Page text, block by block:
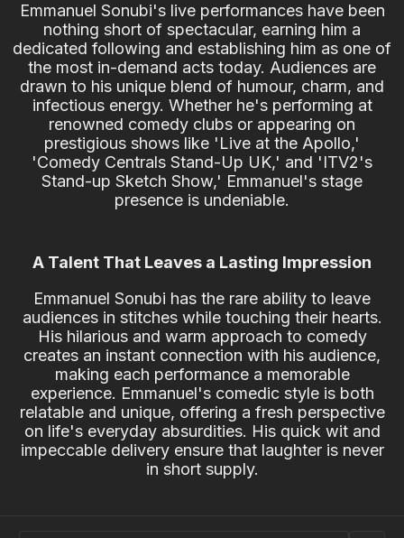
Emmanuel Sonubi's live performances have been
nothing short of spectacular, earning him a
dedicated following and establishing him as one of
the most in-demand acts today. Audiences are
drawn to his unique blend of humour, charm, and
infectious energy. Whether he's performing at
renowned comedy clubs or appearing on
prestigious shows like 'Live at the Apollo,'
'Comedy Centrals Stand-Up UK,' and 'ITV2's
Stand-up Sketch Show,' Emmanuel's stage
presence is undeniable.
A Talent That Leaves a Lasting Impression
Emmanuel Sonubi has the rare ability to leave
audiences in stitches while touching their hearts.
His hilarious and warm approach to comedy
creates an instant connection with his audience,
making each performance a memorable
experience. Emmanuel's comedic style is both
relatable and unique, offering a fresh perspective
on life's everyday absurdities. His quick wit and
impeccable delivery ensure that laughter is never
in short supply.